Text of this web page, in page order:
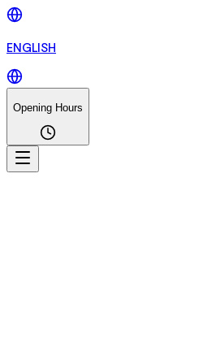
ENGLISH
Opening Hours